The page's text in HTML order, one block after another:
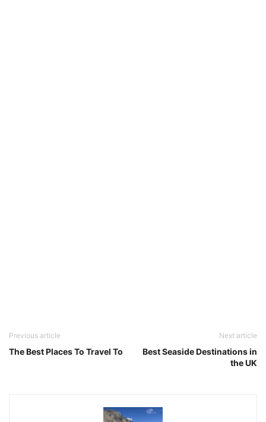
Previous article
The Best Places To Travel To
Next article
Best Seaside Destinations in
the UK